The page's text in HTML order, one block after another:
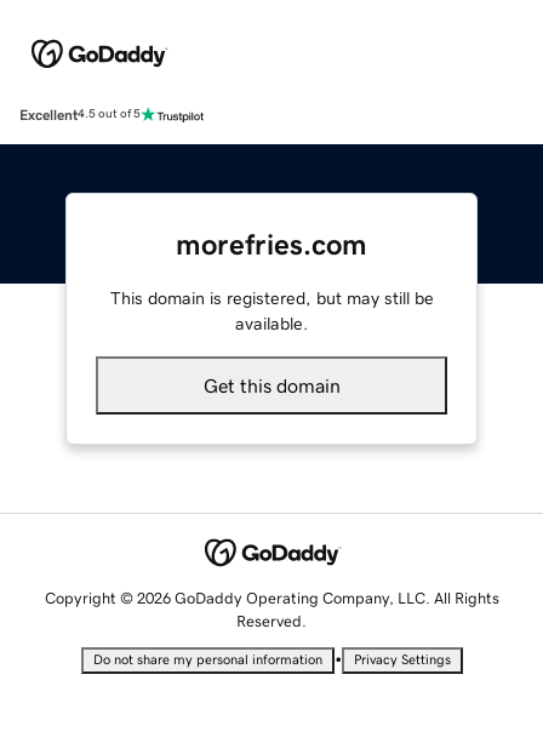
Excellent4.5 out of 5
morefries.com
This domain is registered, but may still be
available.
Get this domain
Copyright © 2026 GoDaddy Operating Company, LLC. All Rights
Reserved.
Do not share my personal information • Privacy Settings